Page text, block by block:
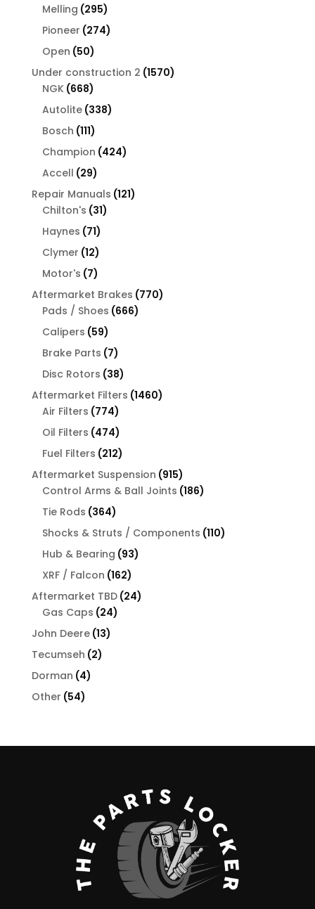
Melling 295295
products
Pioneer 274274
Open 5050
products
Under construction 2 15701570
NGK 668668
products
Autolite 338338
Bosch 111111
products
Champion 424424
Accell 2929
products
Repair Manuals 121121
Chilton's 3131
Haynes 7171
products
Clymer 1212
products
Motor's 77
products
Aftermarket Brakes 770770
Pads / Shoes 666666
Calipers 5959
products
Brake Parts 77
products
Disc Rotors 3838
products
Aftermarket Filters 14601460
Air Filters 774774
products
Oil Filters 474474
products
Fuel Filters 212212
products
Aftermarket Suspension 915915
products
Control Arms & Ball Joints 186186
Tie Rods 364364
products
Shocks & Struts / Components 110110
Hub & Bearing 9393
XRF / Falcon 162162
products
Aftermarket TBD 2424
Gas Caps 2424
John Deere 1313
Tecumseh 22
Dorman 44
Other 5454